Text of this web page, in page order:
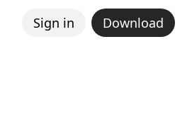
Sign in Download